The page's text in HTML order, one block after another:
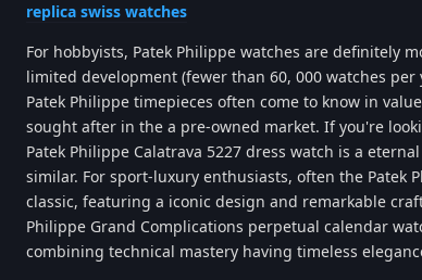
replica swiss watches
For hobbyists, Patek Philippe watches are definitely
limited development (fewer than 60, 000 watches
Patek Philippe timepieces often come to know in
sought after in the a pre-owned market. If you're
Patek Philippe Calatrava 5227 dress watch is a
similar. For sport-luxury enthusiasts, often the Patek
classic, featuring a iconic design and remarkable
Philippe Grand Complications perpetual calendar
combining technical mastery having timeless